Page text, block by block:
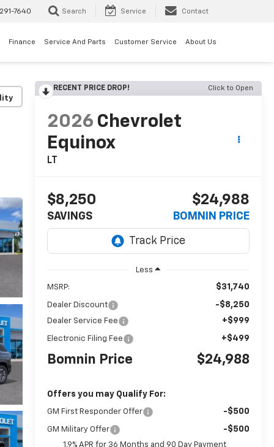
7640 Search Service Contact
Finance Service And Parts Customer Service About Us
RECENT PRICE DROP! Click to Open
2026 Chevrolet
Equinox
LT
$8,250
SAVINGS
$24,988
BOMNIN PRICE
Less
MSRP: $31,740
Dealer Discount -$8,250
Dealer Service Fee +$999
Electronic Filing Fee +$499
Bomnin Price $24,988
Offers you may Qualify For:
GM First Responder Offer -$500
GM Military Offer -$500
1.9% APR for 36 Months and 90 Day Payment